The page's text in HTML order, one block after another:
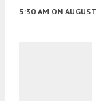
5:30 AM ON